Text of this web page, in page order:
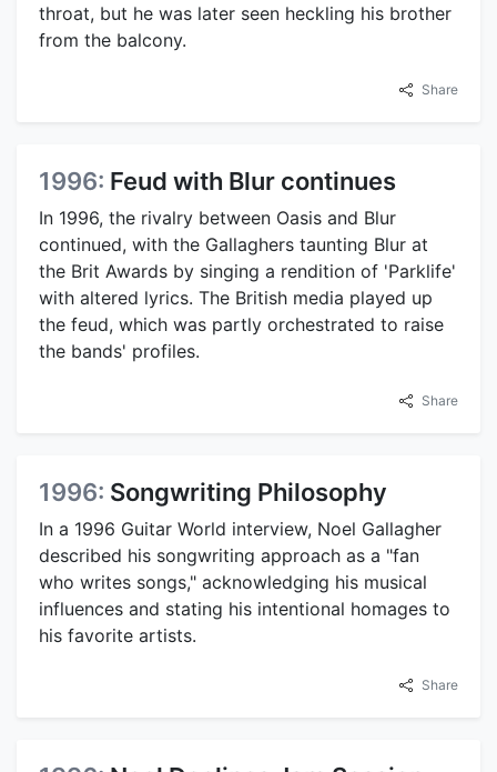
throat, but he was later seen heckling his brother
from the balcony.
Share
1996: Feud with Blur continues
In 1996, the rivalry between Oasis and Blur
continued, with the Gallaghers taunting Blur at
the Brit Awards by singing a rendition of 'Parklife'
with altered lyrics. The British media played up
the feud, which was partly orchestrated to raise
the bands' profiles.
Share
1996: Songwriting Philosophy
In a 1996 Guitar World interview, Noel Gallagher
described his songwriting approach as a "fan
who writes songs," acknowledging his musical
influences and stating his intentional homages to
his favorite artists.
Share